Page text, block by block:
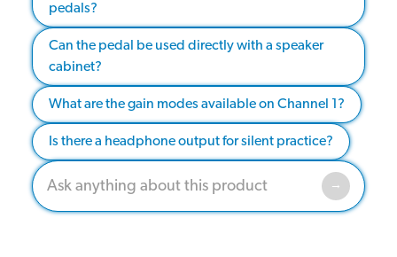
pedals?
Can the pedal be used directly with a speaker
cabinet?
What are the gain modes available on Channel 1?
Is there a headphone output for silent practice?